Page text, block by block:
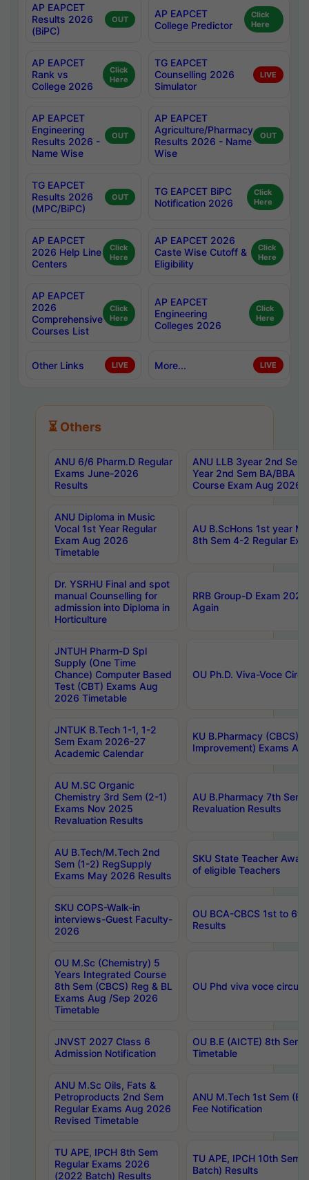
AP EAPCET
Results 2026
(BiPC)
OUT
AP EAPCET
College Predictor
Click
Here
AP EAPCET
Rank vs
College 2026
Click
Here
TG EAPCET
Counselling 2026
Simulator
LIVE
AP EAPCET
Engineering
Results 2026 -
Name Wise
OUT
AP EAPCET
Agriculture/Pharmacy
Results 2026 - Name
Wise
OUT
TG EAPCET
Results 2026
(MPC/BiPC)
OUT
TG EAPCET BiPC
Notification 2026
Click
Here
AP EAPCET
2026 Help Line
Centers
Click
Here
AP EAPCET 2026
Caste Wise Cutoff &
Eligibility
Click
Here
AP EAPCET
2026
Comprehensive
Courses List
Click
Here
AP EAPCET
Engineering
Colleges 2026
Click
Here
Other Links LIVE More... LIVE
⏳ Others
ANU 6/6 Pharm.D Regular
Exams June-2026
Results
ANU LLB 3year 2nd
Year 2nd Sem BA/BBA
Course Exam Aug 2026
ANU Diploma in Music
Vocal 1st Year Regular
Exam Aug 2026
Timetable
AU B.ScHons 1st year
8th Sem 4-2 Regular
Dr. YSRHU Final and spot
manual Counselling for
admission into Diploma in
Horticulture
RRB Group-D Exam
Again
JNTUH Pharm-D Spl
Supply (One Time
Chance) Computer Based
Test (CBT) Exams Aug
2026 Timetable
OU Ph.D. Viva-Voce
JNTUK B.Tech 1-1, 1-2
Sem Exam 2026-27
Academic Calendar
KU B.Pharmacy (CBCS)
Improvement) Exams
AU M.SC Organic
Chemistry 3rd Sem (2-1)
Exams Nov 2025
Revaluation Results
AU B.Pharmacy 7th
Revaluation Results
AU B.Tech/M.Tech 2nd
Sem (1-2) RegSupply
Exams May 2026 Results
SKU State Teacher
of eligible Teachers
SKU COPS-Walk-in
interviews-Guest Faculty-
2026
OU BCA-CBCS 1st to
Results
OU M.Sc (Chemistry) 5
Years Integrated Course
8th Sem (CBCS) Reg & BL
Exams Aug /Sep 2026
Timetable
OU Phd viva voce
JNVST 2027 Class 6
Admission Notification
OU B.E (AICTE) 8th
Timetable
ANU M.Sc Oils, Fats &
Petroproducts 2nd Sem
Regular Exams Aug 2026
Revised Timetable
ANU M.Tech 1st Sem
Fee Notification
TU APE, IPCH 8th Sem
Regular Exams 2026
(2022 Batch) Results
TU APE, IPCH 10th Sem
Batch) Results